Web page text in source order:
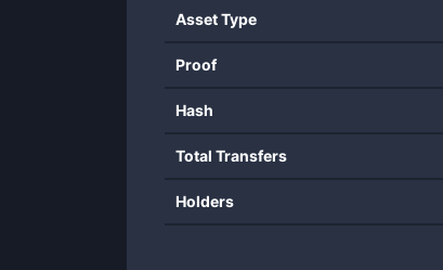
Asset Type
Proof
Hash
Total Transfers
Holders